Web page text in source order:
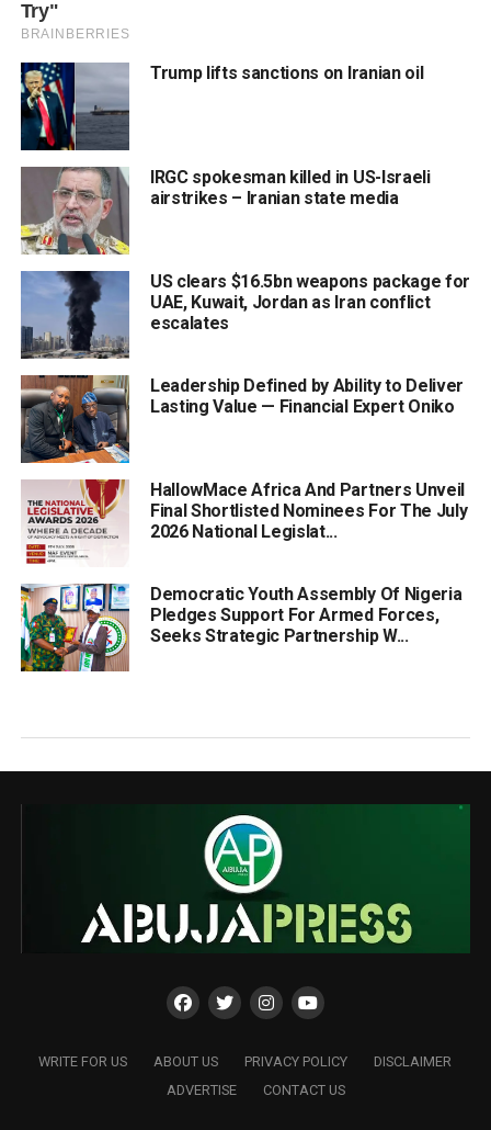
Trump lifts sanctions on Iranian oil
IRGC spokesman killed in US-Israeli
airstrikes – Iranian state media
US clears $16.5bn weapons package for
UAE, Kuwait, Jordan as Iran conflict
escalates
Leadership Defined by Ability to Deliver
Lasting Value — Financial Expert Oniko
HallowMace Africa And Partners Unveil
Final Shortlisted Nominees For The July
2026 National Legislat...
Democratic Youth Assembly Of Nigeria
Pledges Support For Armed Forces,
Seeks Strategic Partnership W...
WRITE FOR US ABOUT US PRIVACY POLICY
DISCLAIMER
ADVERTISE
CONTACT US